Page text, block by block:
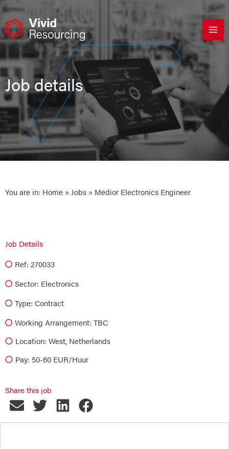
Skip
content
Job details
You are in: Home » Jobs » Medior Electronics Engineer
Job Details
Ref: 270033
Sector: Electronics
Type: Contract
Working Arrangement: TBC
Location: West, Netherlands
Pay: 50-60 EUR/Huur
Share this job